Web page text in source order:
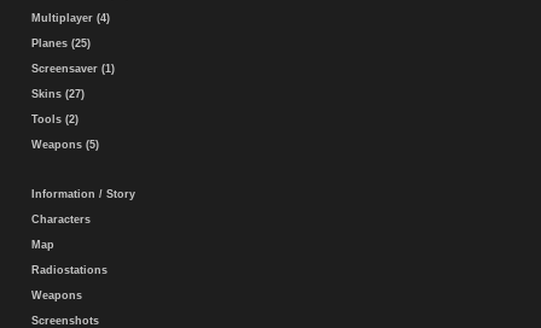
Multiplayer (4)
Planes (25)
Screensaver (1)
Skins (27)
Tools (2)
Weapons (5)
Information / Story
Characters
Map
Radiostations
Weapons
Screenshots